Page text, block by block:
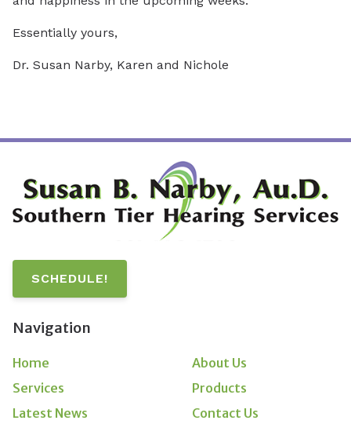
Essentially yours,
Dr. Susan Narby, Karen and Nichole
SCHEDULE!
Navigation
Home
About Us
Services
Products
Latest News
Contact Us